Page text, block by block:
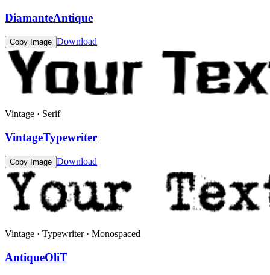
DiamanteAntique
Copy Image Download
Vintage · Serif
VintageTypewriter
Copy Image Download
Vintage · Typewriter · Monospaced
AntiqueOliT